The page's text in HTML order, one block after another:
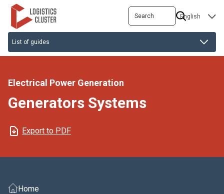
Skip
main
content
Search
SELECT
YOUR
Electrical Power Generation
Generators Systems
Export to PDF
Home